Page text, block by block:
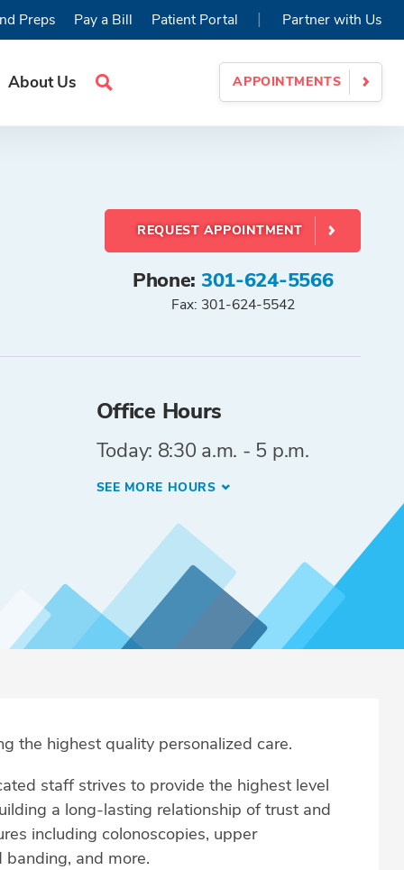
About Us
Search
APPOINTMENTS
Preps Pay a Bill Patient Portal | Partner with Us
REQUEST APPOINTMENT
Phone: 301-624-5566
Fax: 301-624-5542
Office Hours
Today: 8:30 a.m. - 5 p.m.
SEE MORE HOURS
the highest quality personalized care.
staff strives to provide the highest level
a long-lasting relationship of trust and
including colonoscopies, upper
and more.